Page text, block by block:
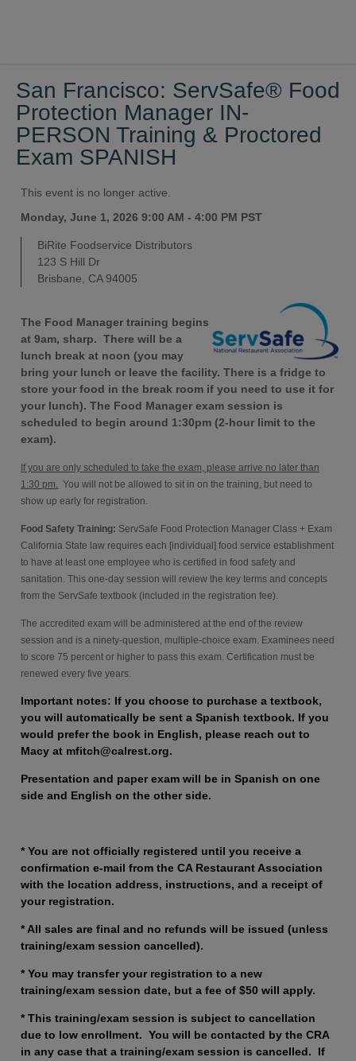
San Francisco: ServSafe® Food
Protection Manager IN-
PERSON Training & Proctored
Exam SPANISH
This event is no longer active.
Monday, June 1, 2026 9:00 AM - 4:00 PM PST
BiRite Foodservice Distributors
123 S Hill Dr
Brisbane, CA 94005
The Food Manager training begins
at 9am, sharp. There will be a
lunch break at noon (you may
bring your lunch or leave the facility. There is a fridge to
store your food in the break room if you need to use it for
your lunch). The Food Manager exam session is
scheduled to begin around 1:30pm (2-hour limit to the
exam).
If you are only scheduled to take the exam, please arrive no later than
1:30 pm. You will not be allowed to sit in on the training, but need to
show up early for registration.
Food Safety Training: ServSafe Food Protection Manager Class + Exam
California State law requires each [individual] food service establishment
to have at least one employee who is certified in food safety and
sanitation. This one-day session will review the key terms and concepts
from the ServSafe textbook (included in the registration fee).
The accredited exam will be administered at the end of the review
session and is a ninety-question, multiple-choice exam. Examinees need
to score 75 percent or higher to pass this exam. Certification must be
renewed every five years.
Important notes: If you choose to purchase a textbook,
you will automatically be sent a Spanish textbook. If you
would prefer the book in English, please reach out to
Macy at mfitch@calrest.org.
Presentation and paper exam will be in Spanish on one
side and English on the other side.
* You are not officially registered until you receive a
confirmation e-mail from the CA Restaurant Association
with the location address, instructions, and a receipt of
your registration.
* All sales are final and no refunds will be issued (unless
training/exam session cancelled).
* You may transfer your registration to a new
training/exam session date, but a fee of $50 will apply.
* This training/exam session is subject to cancellation
due to low enrollment. You will be contacted by the CRA
in any case that a training/exam session is cancelled. If